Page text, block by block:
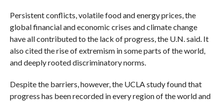
Persistent conflicts, volatile food and energy prices, the
global financial and economic crises and climate change
have all contributed to the lack of progress, the U.N. said. It
also cited the rise of extremism in some parts of the world,
and deeply rooted discriminatory norms.
Despite the barriers, however, the UCLA study found that
progress has been recorded in every region of the world and